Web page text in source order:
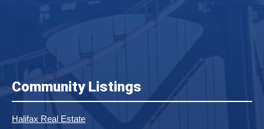
Community Listings
Halifax Real Estate